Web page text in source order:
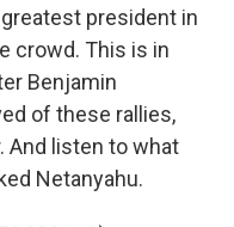
president in
crowd. This is in
Benjamin
of these rallies,
And listen to what
Netanyahu.